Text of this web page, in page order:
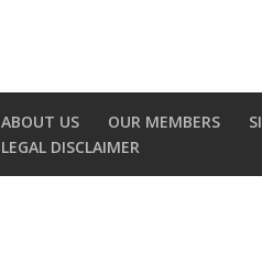
ABOUT US OUR MEMBERS
LEGAL DISCLAIMER